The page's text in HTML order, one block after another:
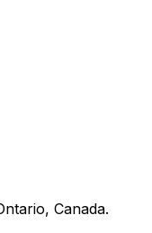
Canada.